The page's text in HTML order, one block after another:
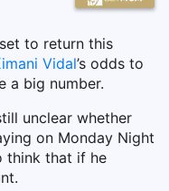
to return this
Vidal’s odds to
a big number.
unclear whether
on Monday Night
think that if he